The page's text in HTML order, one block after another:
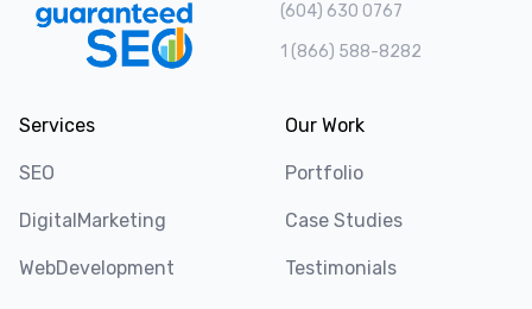
(604) 630 0767
1 (866) 588-8282
Services
SEO
DigitalMarketing
WebDevelopment
Our Work
Portfolio
Case Studies
Testimonials